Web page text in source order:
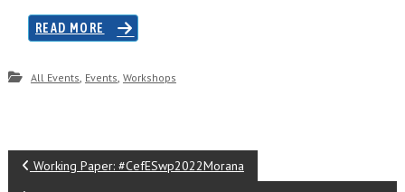
READ MORE
All Events, Events, Workshops
Working Paper: #CefESwp2022Morana